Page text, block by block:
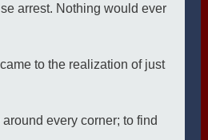
arrest. Nothing would ever
to the realization of just
every corner; to find